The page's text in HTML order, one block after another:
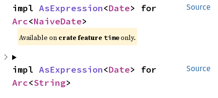
Source
impl AsExpression<Date
Arc<NaiveDate>
Available on crate feature timeonly.
Source
impl AsExpression<Date
Arc<String>